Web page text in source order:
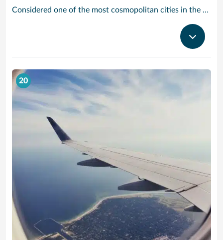
Considered one of the most cosmopolitan cities in the Southern Hemisphere, Sydney offers just about anything—from beaches and wineries to stunning landmarks and world-class shopping. Tour architectural marvels like the Sydney Opera House and the Sydney Harbor Bridge, view life below the surface from Sydney Aquarium’s underwater walkways, or take it all in from above on a tour of the Sydney Tower.
20